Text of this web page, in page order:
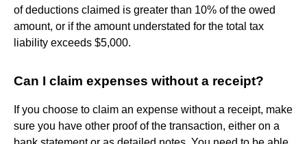
of deductions claimed is greater than 10% of the owed
amount, or if the amount understated for the total tax
liability exceeds $5,000.
Can I claim expenses without a receipt?
If you choose to claim an expense without a receipt, make
sure you have other proof of the transaction, either on a